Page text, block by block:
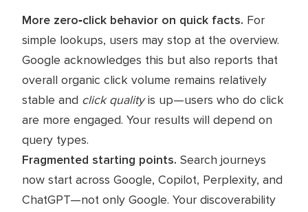
More zero‑click behavior on quick facts. For
simple lookups, users may stop at the overview.
Google acknowledges this but also reports that
overall organic click volume remains relatively
stable and click qualityis up—users who do click
are more engaged. Your results will depend on
query types.
Fragmented starting points. Search journeys
now start across Google, Copilot, Perplexity, and
ChatGPT—not only Google. Your discoverability